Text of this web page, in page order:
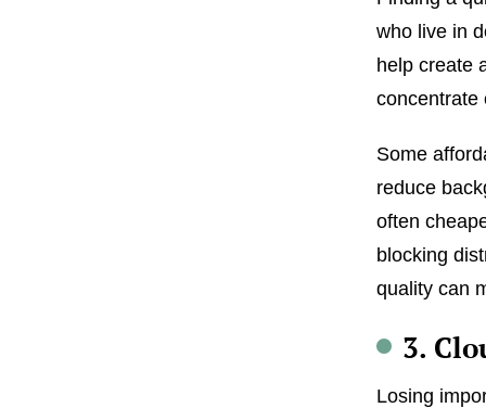
who live in
help create
concentrate
Some
reduce
often
blocking
quality can
3.
Losing